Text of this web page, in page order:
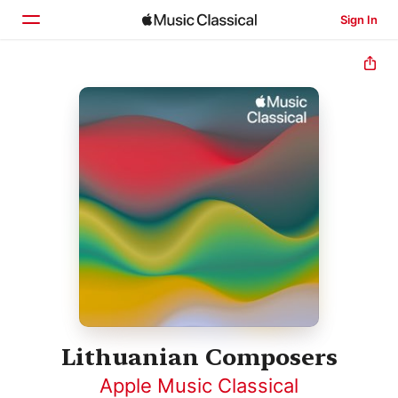
Sign In
Home
Browse
Search
Lithuanian Composers
Apple Music Classical